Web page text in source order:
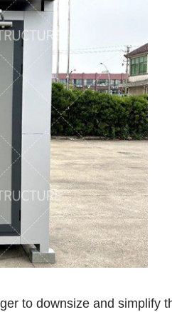
to downsize and